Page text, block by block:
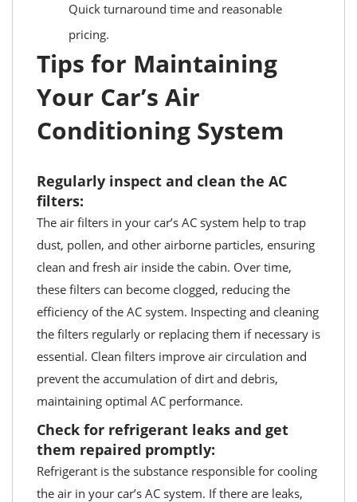
Quick turnaround time and reasonable
pricing.
Tips for Maintaining
Your Car’s Air
Conditioning System
Regularly inspect and clean the AC
filters:
The air filters in your car’s AC system help to trap
dust, pollen, and other airborne particles, ensuring
clean and fresh air inside the cabin. Over time,
these filters can become clogged, reducing the
efficiency of the AC system. Inspecting and cleaning
the filters regularly or replacing them if necessary is
essential. Clean filters improve air circulation and
prevent the accumulation of dirt and debris,
maintaining optimal AC performance.
Check for refrigerant leaks and get
them repaired promptly:
Refrigerant is the substance responsible for cooling
the air in your car’s AC system. If there are leaks,